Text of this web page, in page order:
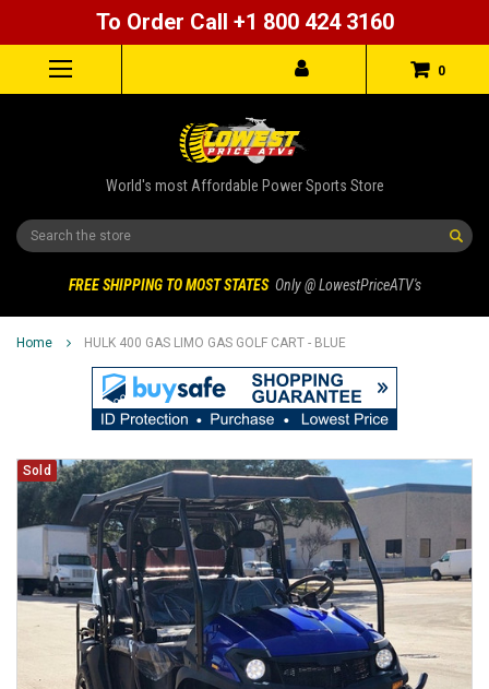
To Order Call +1 800 424 3160
0
World's most Affordable Power Sports Store
Search
FREE SHIPPING TO MOST STATES Only @ LowestPriceATV's
Home HULK 400 GAS LIMO GAS GOLF CART - BLUE
Sold